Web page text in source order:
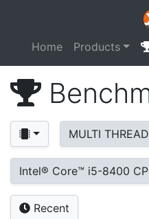
Home Products
MULTI
Intel® Core™ i5-8400
Recent